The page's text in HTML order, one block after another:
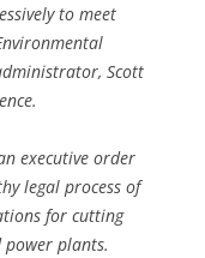
to meet
Scott
executive order
legal process of
for cutting
plants.